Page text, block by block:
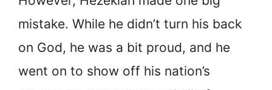
mistake. While he didn’t turn his back
on God, he was a bit proud, and he
went on to show off his nation’s